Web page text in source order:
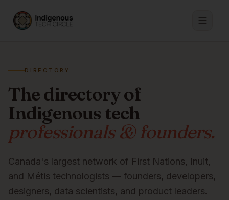
DIRECTORY
The directory of
Indigenous tech
professionals & founders.
Canada's largest network of First Nations, Inuit,
and Métis technologists — founders, developers,
designers, data scientists, and product leaders.